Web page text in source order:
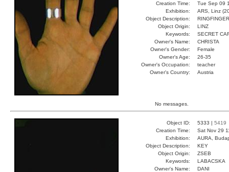
Creation Time:
Tue Sep 09
Exhibition:
ARS, Linz
Object Description:
RINGFINGER
Object Origin:
LINZ
Keywords:
SECRET
Owner's Name:
CHRISTA
Owner's Gender:
Female
Owner's Age:
26-35
Owner's Occupation:
teacher
Owner's Country:
Austria
No messages.
Object ID: 5333 | 5419
Creation Time:
Sat Nov 29
Exhibition:
AURA,
Object Description:
KEY
Object Origin:
ZSEB
Keywords:
LABACSKA
Owner's Name:
DANI